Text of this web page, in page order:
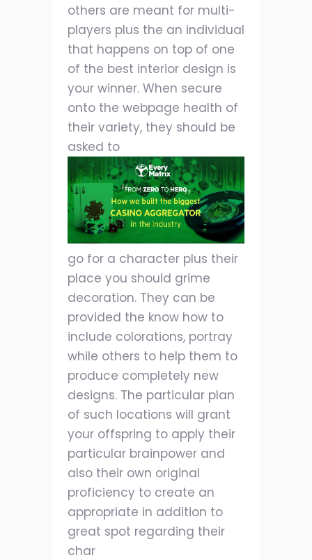
others are meant for multi-
players plus the an individual
that happens on top of one
of the best interior design is
your winner. When secure
onto the webpage health of
their variety, they should be
asked to
go for a character plus their
place you should grime
decoration. They can be
provided the know how to
include colorations, portray
while others to help them to
produce completely new
designs. The particular plan
of such locations will grant
your offspring to apply their
particular brainpower and
also their own original
proficiency to create an
appropriate in addition to
great spot regarding their
char